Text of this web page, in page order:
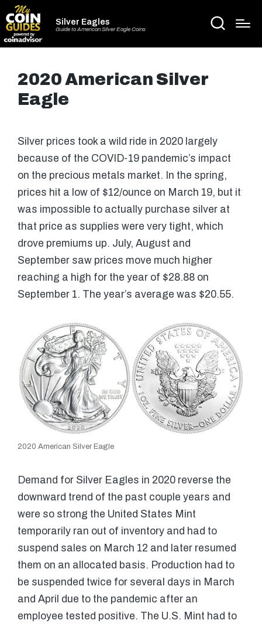
Silver Eagles
Guide to American Silver Eagle Coins
2020 American Silver
Eagle
Silver prices took a wild ride in 2020 largely
because of the COVID-19 pandemic’s impact
on the precious metals market. In the spring,
prices hit a low of $12/ounce on March 19, but it
was impossible to actually purchase silver at
that price as supplies were very tight, which
drove premiums up. July, August and
September saw prices move much higher
reaching a high for the year of $28.88 on
September 1. The year’s average was $20.55.
2020 American Silver Eagle
Demand for Silver Eagles in 2020 reverse the
downward trend of the past couple years and
were so strong the United States Mint
temporarily ran out of inventory and had to
suspend sales on March 12 and later resumed
them on an allocated basis. Production had to
be suspended twice for several days in March
and April due to the pandemic after an
employee tested positive. The U.S. Mint had to